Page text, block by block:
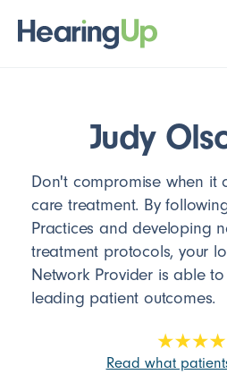
Judy
Don't compromise when it
care treatment. By
Practices and developing
treatment protocols, your
Network Provider is able
leading patient outcomes.
Read what